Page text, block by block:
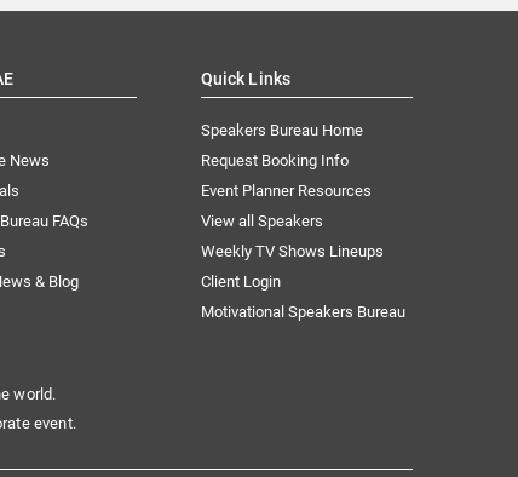
News
FAQs
& Blog
Quick Links
Speakers Bureau Home
Request Booking Info
Event Planner Resources
View all Speakers
Weekly TV Shows Lineups
Client Login
Motivational Speakers Bureau
world.
event.